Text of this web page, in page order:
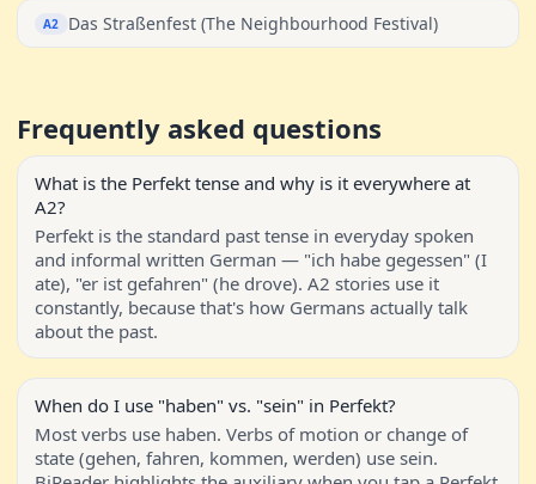
A2 Das Straßenfest (The Neighbourhood Festival)
Frequently asked questions
What is the Perfekt tense and why is it everywhere at
A2?
Perfekt is the standard past tense in everyday spoken
and informal written German — "ich habe gegessen" (I
ate), "er ist gefahren" (he drove). A2 stories use it
constantly, because that's how Germans actually talk
about the past.
When do I use "haben" vs. "sein" in Perfekt?
Most verbs use haben. Verbs of motion or change of
state (gehen, fahren, kommen, werden) use sein.